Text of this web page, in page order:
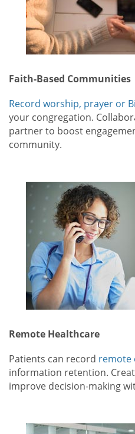
Faith-Based Communities
Record worship, prayer or
your congregation.
partner to boost
community.
Remote Healthcare
Patients can record remote
information retention.
improve decision-making